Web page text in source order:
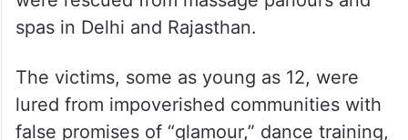
It provided data from rescue operations
conducted between March 2025 and May
2026 and said 212 minors were rescued
from orchestras and dance groups in Bihar
and West Bengal. It further said 12 minors